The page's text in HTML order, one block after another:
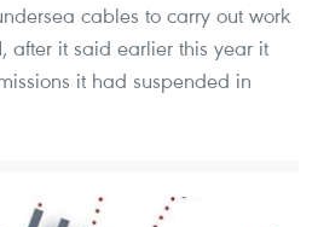
cables to carry out work
after it said earlier this year it
it had suspended in